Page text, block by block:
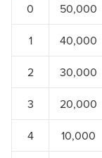
0 50,000
1 40,000
2 30,000
3 20,000
4 10,000